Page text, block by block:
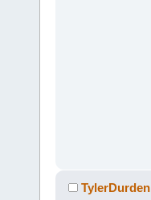
TylerDurden